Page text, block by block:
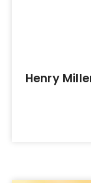
Henry